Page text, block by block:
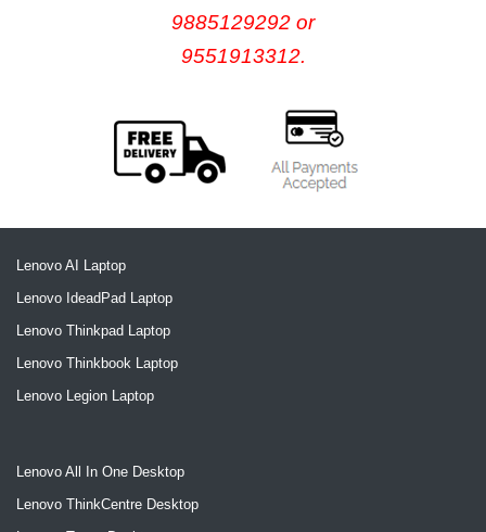
9885129292 or
9551913312.
Lenovo AI Laptop
Lenovo IdeadPad Laptop
Lenovo Thinkpad Laptop
Lenovo Thinkbook Laptop
Lenovo Legion Laptop
Lenovo All In One Desktop
Lenovo ThinkCentre Desktop